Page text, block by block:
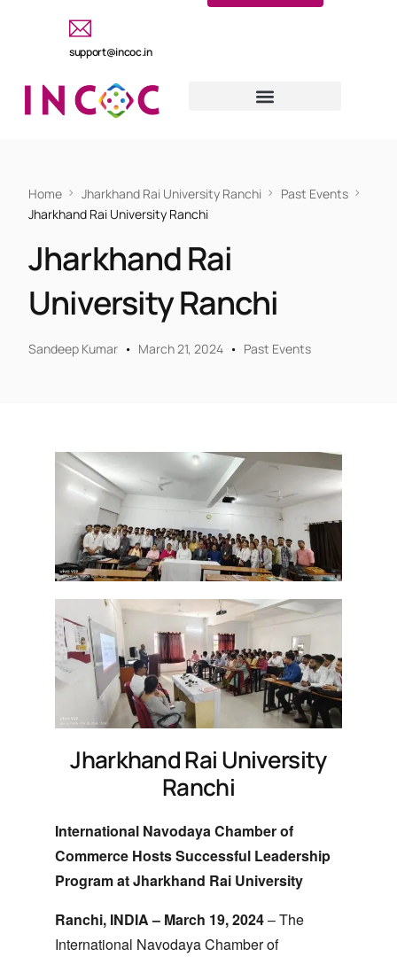
support@incoc.in
Home Jharkhand Rai University Ranchi
Past Events
Jharkhand Rai University Ranchi
Jharkhand Rai
University Ranchi
Sandeep Kumar March 21, 2024 Past Events
Jharkhand Rai University
Ranchi
International Navodaya Chamber of
Commerce Hosts Successful Leadership
Program at Jharkhand Rai University
Ranchi, INDIA – March 19, 2024– The
International Navodaya Chamber of